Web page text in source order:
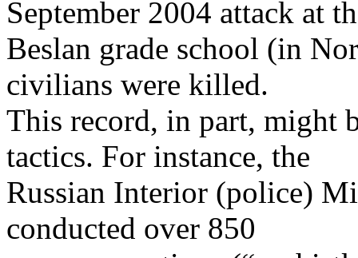
September 2004 attack at
Beslan grade school (in
civilians were killed.
This record, in part, might
tactics. For instance, the
Russian Interior (police)
conducted over 850